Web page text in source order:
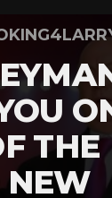
THE
NEW